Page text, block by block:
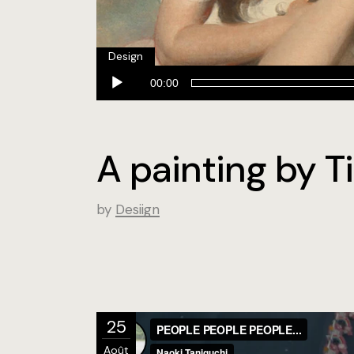
Design
Lecteur
audio
00:00
A painting by
by Desiign
25
Août